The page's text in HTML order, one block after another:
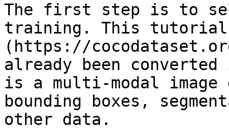
The first step is to
training. This tutorial
(https://
already been
is a multi-modal
bounding boxes,
other data.